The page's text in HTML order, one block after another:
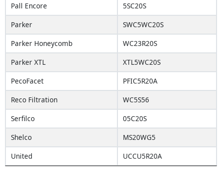
Pall Encore
5SC20S
Parker
SWC5WC20S
Parker Honeycomb
WC23R20S
Parker XTL
XTL5WC20S
PecoFacet
PFIC5R20A
Reco Filtration
WC5S56
Serfilco
05C20S
Shelco
MS20WG5
United
UCCU5R20A